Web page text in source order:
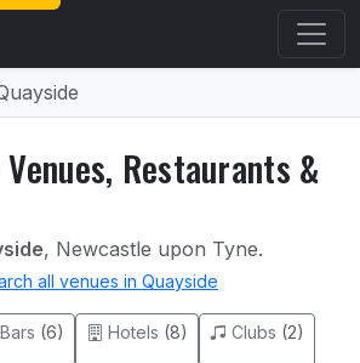
Restaurants &
, Newcastle upon Tyne.
all venues in Quayside
(6) Hotels (8) Clubs (2)